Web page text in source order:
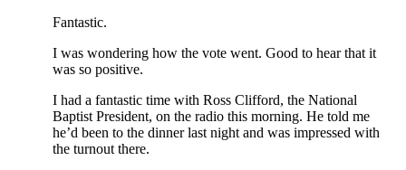
Fantastic.
I was wondering how the vote went. Good to hear that it
was so positive.
I had a fantastic time with Ross Clifford, the National
Baptist President, on the radio this morning. He told me
he’d been to the dinner last night and was impressed with
the turnout there.